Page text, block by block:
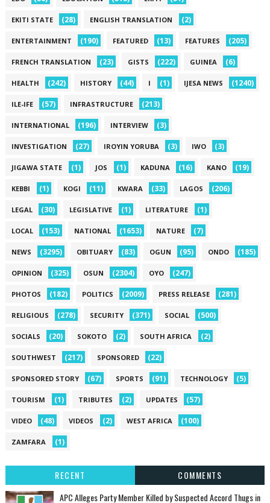
EKITI STATE (28) ENGLISH TRANSLATION (2)
ENTERTAINMENT (190) FEATURED (13) FEATURES (205)
FRENCH TRANSLATION (23) GISTS (222) GUINEA (6)
HEALTH (242) HISTORY (44) I (1) IJESA NEWS (1240)
ILE-IFE (57) INFRASTRUCTURE (213)
INTERNATIONAL (196) INTERVIEW (3)
INVESTIGATION (27) IROYIN YORUBA (3) IWO (3)
JIGAWA STATE (1) JOS (1) KADUNA (16) KANO (19)
KEBBI (1) KOGI (11) KWARA (33) LAGOS (206)
LEGAL (30) LEGISLATIVE (1) LITERATURE (1)
LOCAL (153) NATIONAL (1653) NATURE (7)
NEWS (3295) OBITUARY (83) OGUN (95) ONDO (185)
OPINION (325) OSUN (2304) OYO (247)
PHOTOS (182) POLITICS (2009) PRESS RELEASE (281)
RELIGIOUS (278) SECURITY (371) SOCIAL (500)
SOCIALS (20) SOKOTO (2) SOUTH AFRICA (2)
SOUTHWEST (217) SPONSORED (22)
SPONSORED STORY (67) SPORTS (91) TECHNOLOGY (5)
TOURISM (1) TRIBUTES (2) UPDATES (57)
VIDEO (48) VIDEOS (2) WEST AFRICA (100)
ZAMFARA (1)
RECENT
COMMENTS
‎APC Alleges Party Member Killed by Suspected Accord Thugs in